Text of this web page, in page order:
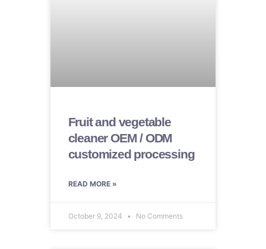
Fruit and vegetable
cleaner OEM / ODM
customized processing
READ MORE »
October 9, 2024 No Comments